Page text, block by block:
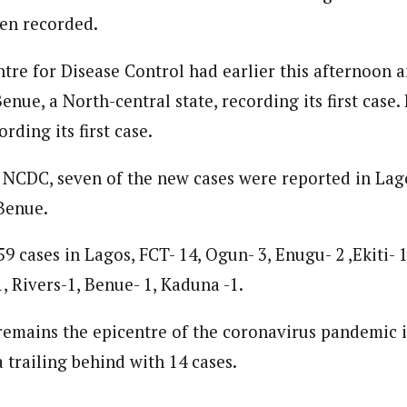
recorded.
for Disease Control had earlier this afternoon
a North-central state, recording its first case.
its first case.
seven of the new cases were reported in
cases in Lagos, FCT- 14, Ogun- 3, Enugu- 2 ,Ekiti-
Rivers-1, Benue- 1, Kaduna -1.
the epicentre of the coronavirus
trailing behind with 14 cases.